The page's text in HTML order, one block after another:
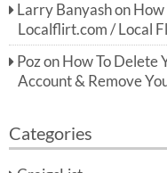
Larry Banyashon
Localflirt.com / Local
Pozon How To Delete
Account & Remove
Categories